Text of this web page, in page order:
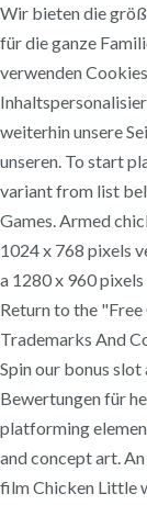
Wir bieten die
für die ganze
verwenden
weiterhin unsere
unseren. To start
variant from list
Games. Armed
1024 x 768 pixels
a 1280 x 960
Return to the
Trademarks And
Spin our bonus slot
Bewertungen für
platforming
and concept art.
film Chicken Little